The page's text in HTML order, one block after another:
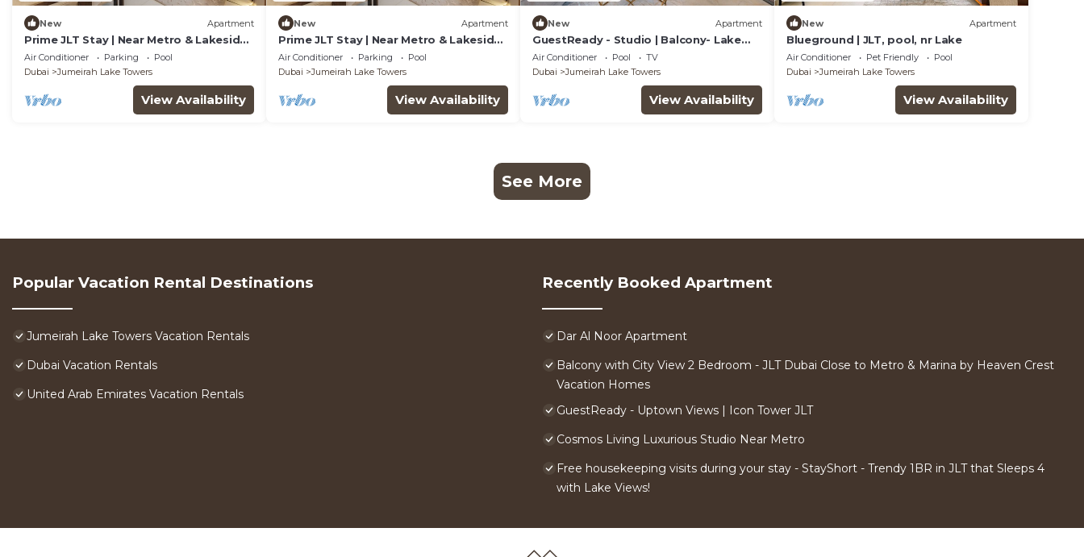
New Apartment
Prime JLT Stay | Near Metro & Lakeside
Dining
Air Conditioner Parking
Pool
Dubai
Jumeirah Lake Towers
View Availability
New Apartment
Prime JLT Stay | Near Metro & Lakeside
Dining
Air Conditioner Parking
Pool
Dubai
Jumeirah Lake Towers
View Availability
New Apartment
GuestReady - Studio | Balcony- Lake
view
Air Conditioner Pool
TV
Dubai
Jumeirah Lake Towers
View Availability
New Apartment
Blueground | JLT, pool, nr Lake
Air Conditioner Pet Friendly
Pool
Dubai
Jumeirah Lake Towers
View Availability
See More
Popular Vacation Rental Destinations
Jumeirah Lake Towers Vacation Rentals
Dubai Vacation Rentals
United Arab Emirates Vacation Rentals
Recently Booked Apartment
Dar Al Noor Apartment
Balcony with City View 2 Bedroom - JLT Dubai Close to Metro & Marina by Heaven Crest
Vacation Homes
GuestReady - Uptown Views | Icon Tower JLT
Cosmos Living Luxurious Studio Near Metro
Free housekeeping visits during your stay - StayShort - Trendy 1BR in JLT that Sleeps 4
with Lake Views!